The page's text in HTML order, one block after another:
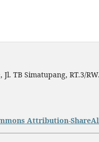
, Jl. TB Simatupang, RT.3/
Attribution-